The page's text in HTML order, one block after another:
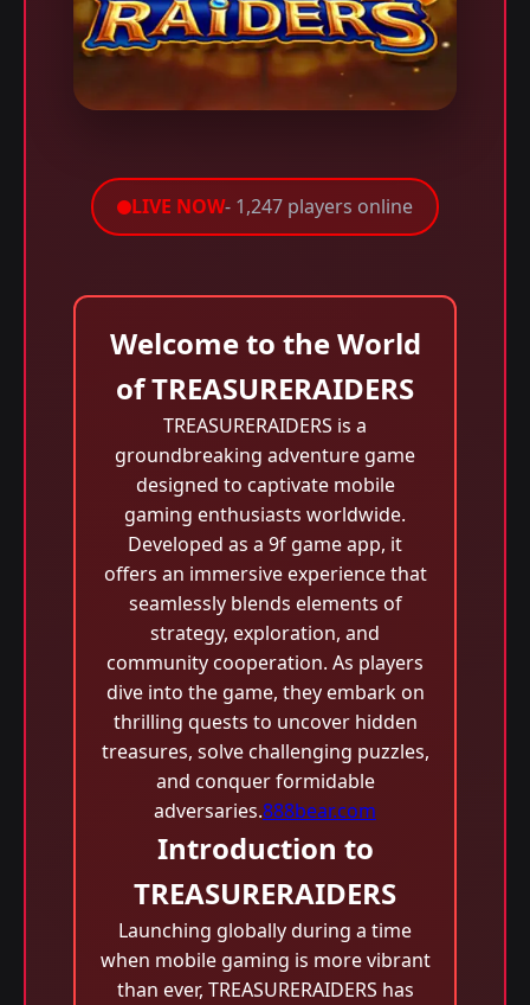
LIVE NOW- 1,247 players online
Welcome to the World
of TREASURERAIDERS
TREASURERAIDERS is a
groundbreaking adventure game
designed to captivate mobile
gaming enthusiasts worldwide.
Developed as a 9f game app, it
offers an immersive experience that
seamlessly blends elements of
strategy, exploration, and
community cooperation. As players
dive into the game, they embark on
thrilling quests to uncover hidden
treasures, solve challenging puzzles,
and conquer formidable
adversaries.888bear.com
Introduction to
TREASURERAIDERS
Launching globally during a time
when mobile gaming is more vibrant
than ever, TREASURERAIDERS has